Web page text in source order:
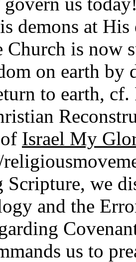
demons at
Church is now
on earth by
to earth,
Israel My
Scripture, we
and the
us to